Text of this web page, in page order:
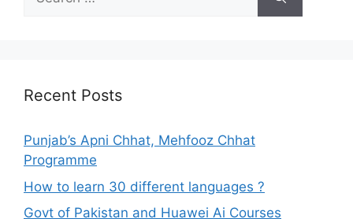
for:
Recent Posts
Punjab’s Apni Chhat, Mehfooz Chhat
Programme
How to learn 30 different languages ?
Govt of Pakistan and Huawei Ai Courses